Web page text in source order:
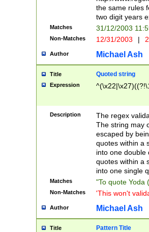
the same rules
two digit years
Matches 31/12/2003
Non-Matches 12/31/2003 |
Author Michael Ash
Title Quoted string
Expression
Description
The regex
The string may
escaped by
quotes within a
into one double
quotes within a
into one single
Matches "To quote Yoda
Non-Matches 'This won't
Author Michael Ash
Title Pattern Title